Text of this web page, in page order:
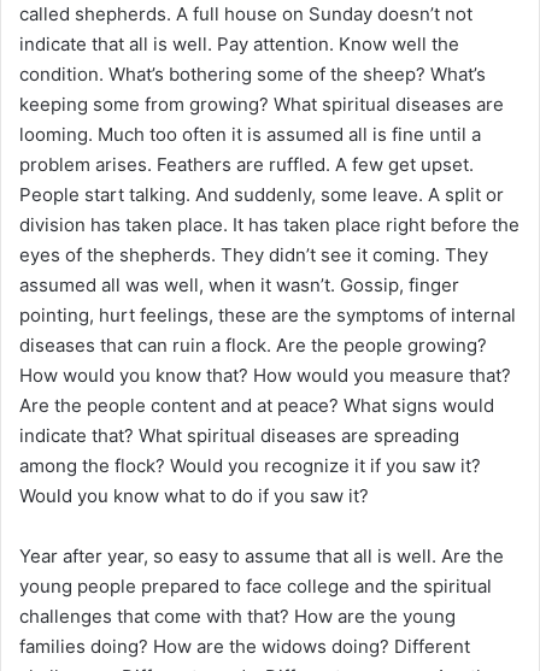
called shepherds. A full house on Sunday doesn’t not
indicate that all is well. Pay attention. Know well the
condition. What’s bothering some of the sheep? What’s
keeping some from growing? What spiritual diseases are
looming. Much too often it is assumed all is fine until a
problem arises. Feathers are ruffled. A few get upset.
People start talking. And suddenly, some leave. A split or
division has taken place. It has taken place right before the
eyes of the shepherds. They didn’t see it coming. They
assumed all was well, when it wasn’t. Gossip, finger
pointing, hurt feelings, these are the symptoms of internal
diseases that can ruin a flock. Are the people growing?
How would you know that? How would you measure that?
Are the people content and at peace? What signs would
indicate that? What spiritual diseases are spreading
among the flock? Would you recognize it if you saw it?
Would you know what to do if you saw it?
Year after year, so easy to assume that all is well. Are the
young people prepared to face college and the spiritual
challenges that come with that? How are the young
families doing? How are the widows doing? Different